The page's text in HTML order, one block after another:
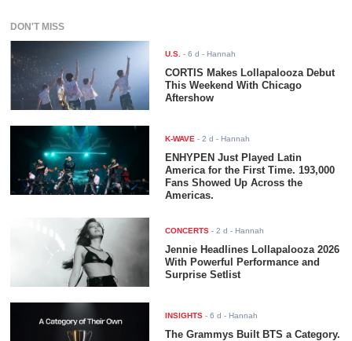
DON'T MISS
U.S. -6 d - Hannah
CORTIS Makes Lollapalooza Debut
This Weekend With Chicago
Aftershow
K-WAVE -2 d - Hannah
ENHYPEN Just Played Latin
America for the First Time. 193,000
Fans Showed Up Across the
Americas.
CONCERTS -2 d - Hannah
Jennie Headlines Lollapalooza 2026
With Powerful Performance and
Surprise Setlist
INSIGHTS -6 d - Hannah
The Grammys Built BTS a Category.